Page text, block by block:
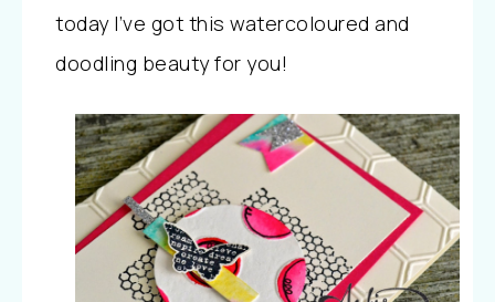
today I’ve got this watercoloured and
doodling beauty for you!